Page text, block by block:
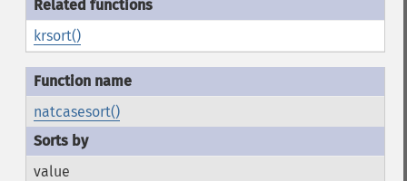
krsort()
natcasesort()
value